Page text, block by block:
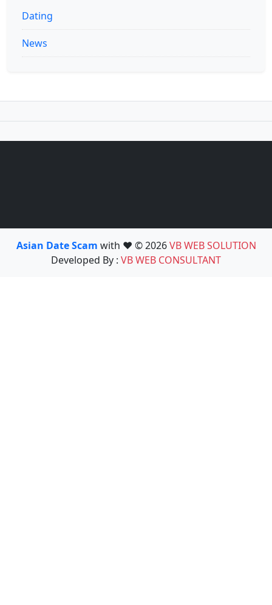
Dating
News
Asian Date Scam with ❤️ © 2026VB WEB SOLUTION
Developed By : VB WEB CONSULTANT